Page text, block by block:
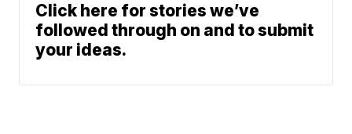
Click here for stories we’ve
followed through on and to submit
your ideas.